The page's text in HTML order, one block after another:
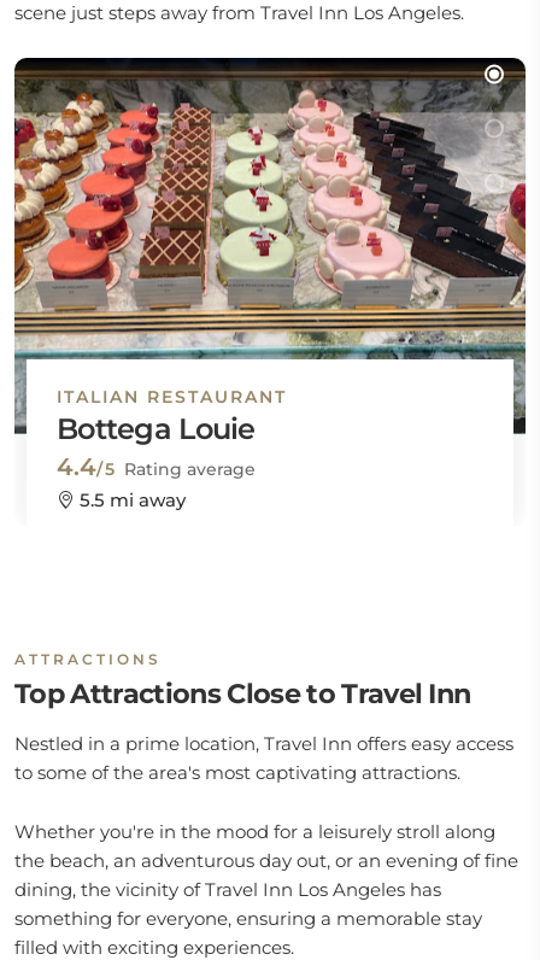
scene just steps away from Travel Inn Los Angeles.
ITALIAN RESTAURANT
Bottega Louie
4.4/5 Rating average
5.5 mi away
ATTRACTIONS
Top Attractions Close to Travel Inn
Nestled in a prime location, Travel Inn offers easy access
to some of the area's most captivating attractions.
Whether you're in the mood for a leisurely stroll along
the beach, an adventurous day out, or an evening of fine
dining, the vicinity of Travel Inn Los Angeles has
something for everyone, ensuring a memorable stay
filled with exciting experiences.